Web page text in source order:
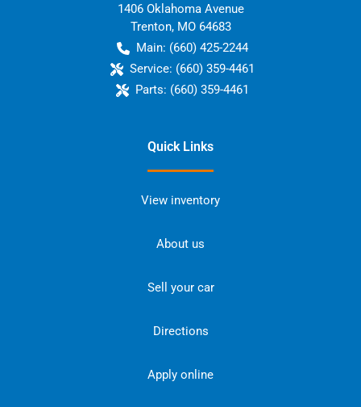
1406 Oklahoma Avenue
Trenton, MO 64683
Main: (660) 425-2244
Service: (660) 359-4461
Parts: (660) 359-4461
Quick Links
View inventory
About us
Sell your car
Directions
Apply online